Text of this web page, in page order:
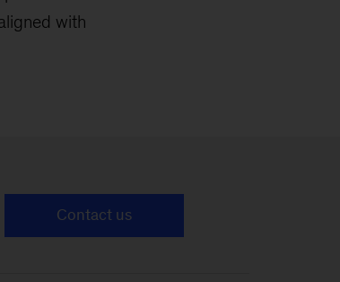
with
Contact us